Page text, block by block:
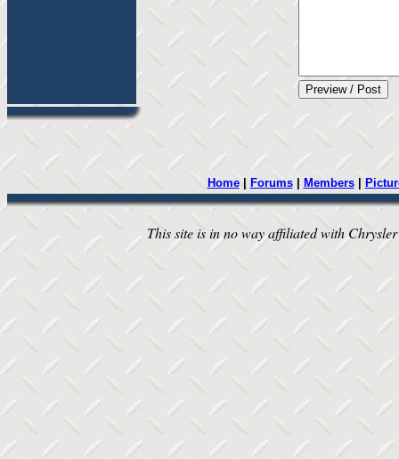
Home| Forums| Members|
This site is in no way affiliated with